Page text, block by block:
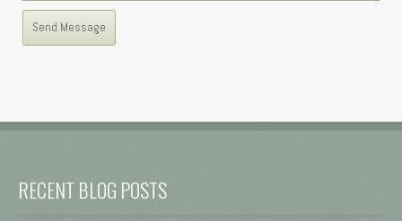
RECENT BLOG POSTS